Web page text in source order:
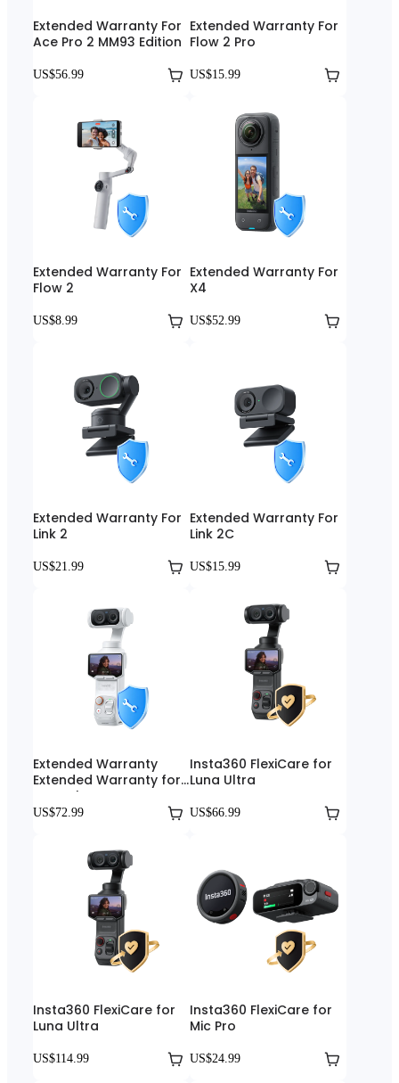
Extended Warranty For
Ace Pro 2 MM93 Edition
US$56.99
Extended Warranty For
Flow 2 Pro
US$15.99
Extended Warranty For
Flow 2
US$8.99
Extended Warranty For
X4
US$52.99
Extended Warranty For
Link 2
US$21.99
Extended Warranty For
Link 2C
US$15.99
Extended Warranty
Extended Warranty for
Luna Ultra
US$72.99
Insta360 FlexiCare for
Luna Ultra
US$66.99
Insta360 FlexiCare for
Luna Ultra
US$114.99
Insta360 FlexiCare for
Mic Pro
US$24.99